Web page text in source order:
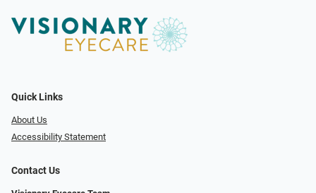
Quick Links
About Us
Accessibility Statement
Contact Us